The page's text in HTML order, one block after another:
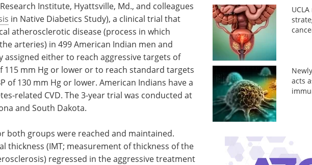
Institute, Hyattsville, Md., and colleagues
in Native Diabetics Study), a clinical trial that
atherosclerotic disease (process in which
arteries) in 499 American Indian men and
either to reach aggressive targets of
115 mm Hg or lower or to reach standard targets
of 130 mm Hg or lower. American Indians have a
related CVD. The 3-year trial was conducted at
and South Dakota.
both groups were reached and maintained.
thickness (IMT; measurement of thickness of the
regressed in the aggressive treatment
acts